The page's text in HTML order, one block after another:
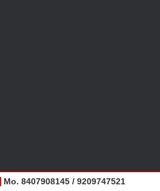
Mo. 8407908145 / 9209747521